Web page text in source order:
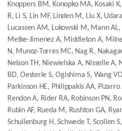
Knoppers BM, Konopko MA, Kosaki
R, Li S, Lin MF, Linden M, Liu X,
Lucassen AM, Lukowski M, Mann
Metke-Jimenez A, Middleton A,
N, Munoz-Torres MC, Nag R,
Nelson TH, Niewielska A, Nisselle A,
BD, Oesterle S, Ogishima S, Wang
Parkinson HE, Philippakis AA,
Rendon A, Rider RA, Robinson PN,
Rubin AF, Rueda M, Rushton GA,
Schuilenburg H, Schwede T, Scollen